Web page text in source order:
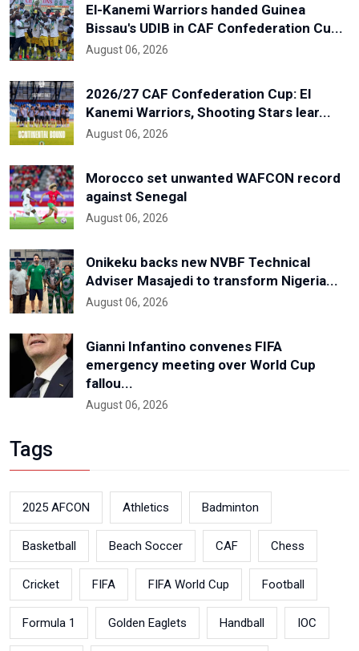
El-Kanemi Warriors handed Guinea
Bissau's UDIB in CAF Confederation Cu...
August 06, 2026
2026/27 CAF Confederation Cup: El
Kanemi Warriors, Shooting Stars lear...
August 06, 2026
Morocco set unwanted WAFCON record
against Senegal
August 06, 2026
Onikeku backs new NVBF Technical
Adviser Masajedi to transform Nigeria...
August 06, 2026
Gianni Infantino convenes FIFA
emergency meeting over World Cup
fallou...
August 06, 2026
Tags
2025 AFCON Athletics Badminton
Basketball Beach Soccer CAF Chess
Cricket FIFA FIFA World Cup Football
Formula 1 Golden Eaglets Handball IOC